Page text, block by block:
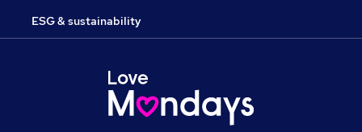
ESG & sustainability